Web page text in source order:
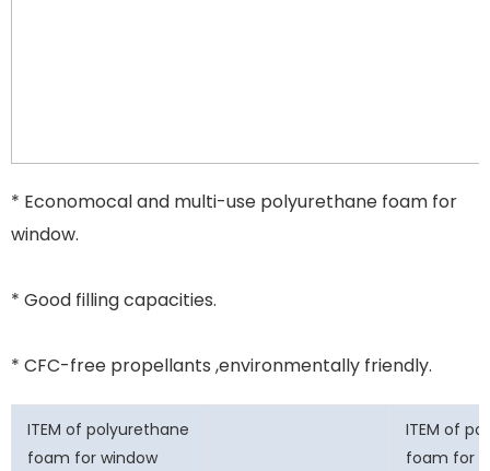
* Economocal and multi-use polyurethane foam for
window.
* Good filling capacities.
* CFC-free propellants ,environmentally friendly.
ITEM of polyurethane
foam for window
ITEM of
foam for